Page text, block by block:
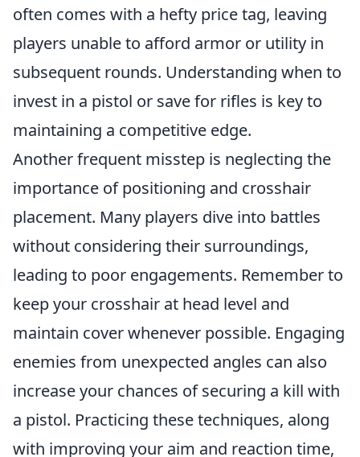
often comes with a hefty price tag, leaving
players unable to afford armor or utility in
subsequent rounds. Understanding when to
invest in a pistol or save for rifles is key to
maintaining a competitive edge.
Another frequent misstep is neglecting the
importance of positioning and crosshair
placement. Many players dive into battles
without considering their surroundings,
leading to poor engagements. Remember to
keep your crosshair at head level and
maintain cover whenever possible. Engaging
enemies from unexpected angles can also
increase your chances of securing a kill with
a pistol. Practicing these techniques, along
with improving your aim and reaction time,